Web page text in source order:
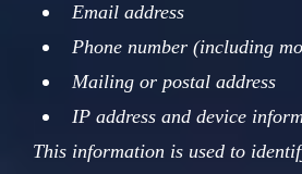
Email address
Phone number (including
Mailing or postal address
IP address and device
This information is used to